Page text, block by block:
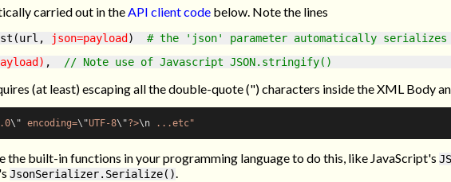
carried out in the API client code below. Note the lines
json=payload ) # the 'json' parameter automatically serializes
, // Note use of Javascript JSON.stringify()
(at least) escaping all the double-quote (") characters inside the XML Body
\" encoding=\"UTF-8\"?>\n ...etc"
the built-in functions in your programming language to do this, like JavaScript's
JsonSerializer.Serialize().